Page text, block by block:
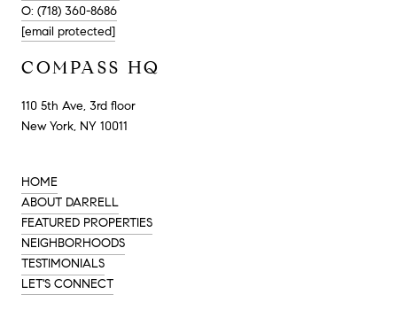
O: (718) 360-8686
[email protected]
COMPASS HQ
110 5th Ave, 3rd floor
New York, NY 10011
HOME
ABOUT DARRELL
FEATURED PROPERTIES
NEIGHBORHOODS
TESTIMONIALS
LET'S CONNECT